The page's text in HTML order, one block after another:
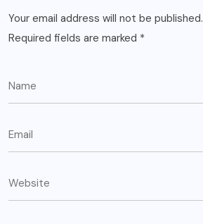
Your email address will not be published.
Required fields are marked *